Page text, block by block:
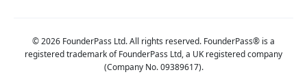
© 2026 FounderPass Ltd. All rights reserved. FounderPass® is a
registered trademark of FounderPass Ltd, a UK registered company
(Company No. 09389617).